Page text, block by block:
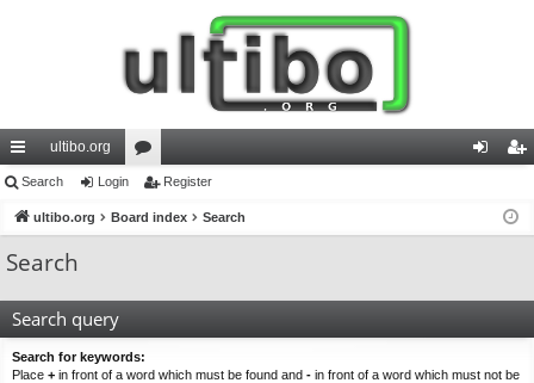
ui
ck
lin
ultibo.org
or
u ist
Search Login Register
ultibo.org Board index Search
Search
Search query
Search for keywords:
Place + in front of a word which must be found and - in front of a word which must not be